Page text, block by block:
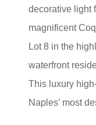
decorative light
magnificent
Lot 8 in the
waterfront
This luxury
Naples’ most